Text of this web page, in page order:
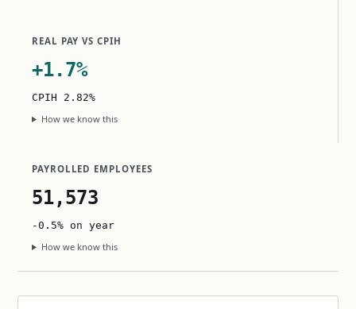
REAL PAY VS CPIH
+1.7%
CPIH 2.82%
How we know this
PAYROLLED EMPLOYEES
51,573
-0.5% on year
How we know this